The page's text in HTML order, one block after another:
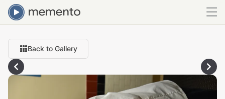
Back to Gallery